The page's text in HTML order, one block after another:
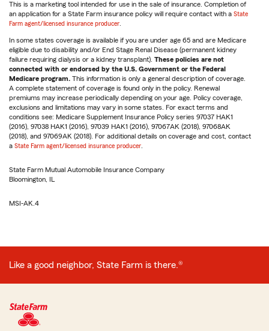
This is a marketing tool intended for use in the sale of insurance. Completion of
an application for a State Farm insurance policy will require contact with a State
Farm agent/licensed insurance producer
In some states coverage is available if you are under age 65 and are Medicare
eligible due to disability and/or End Stage Renal Disease (permanent kidney
failure requiring dialysis or a kidney transplant). These policies are not
connected with or endorsed by the U.S. Government or the Federal
Medicare program. This information is only a general description of coverage.
A complete statement of coverage is found only in the policy. Renewal
premiums may increase periodically depending on your age. Policy coverage,
exclusions and limitations may vary in some states. For exact terms and
conditions see: Medicare Supplement Insurance Policy series 97037 HAK1
(2016), 97038 HAK1 (2016), 97039 HAK1 (2016), 97067AK (2018), 97068AK
(2018), and 97069AK (2018). For additional details on coverage and cost, contact
a State Farm agent/licensed insurance producer
State Farm Mutual Automobile Insurance Company
Bloomington, IL
MSI-AK.4
Like a good neighbor, State Farm is there.®